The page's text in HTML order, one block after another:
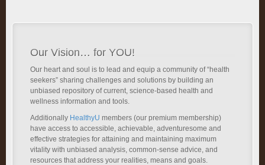
Our Vision… for YOU!
Our heart and soul is to lead and equip a community of “health
seekers” sharing challenges and solutions by building an
unbiased repository of current, science-based health and
wellness information and tools.
Additionally HealthyU members (our premium membership)
have access to accessible, achievable, adventuresome and
effective strategies for attaining and maintaining maximum
vitality with unbiased analysis, common-sense advice, and
resources that address your realities, means and goals.